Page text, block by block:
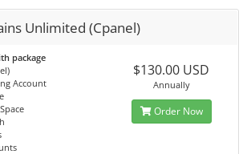
Unlimited (Cpanel)
package
Account
$130.00 USD
Annually
Order Now